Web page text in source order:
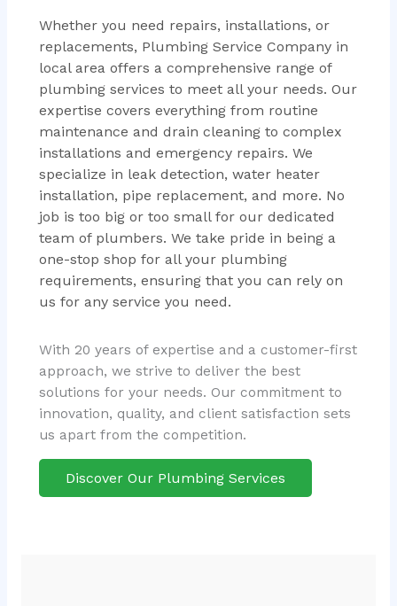
Whether you need repairs, installations, or
replacements, Plumbing Service Company in
local area offers a comprehensive range of
plumbing services to meet all your needs. Our
expertise covers everything from routine
maintenance and drain cleaning to complex
installations and emergency repairs. We
specialize in leak detection, water heater
installation, pipe replacement, and more. No
job is too big or too small for our dedicated
team of plumbers. We take pride in being a
one-stop shop for all your plumbing
requirements, ensuring that you can rely on
us for any service you need.
With 20 years of expertise and a customer-first
approach, we strive to deliver the best
solutions for your needs. Our commitment to
innovation, quality, and client satisfaction sets
us apart from the competition.
Discover Our Plumbing Services